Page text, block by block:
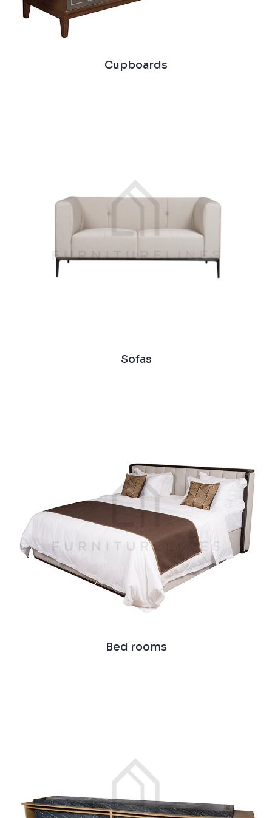
Cupboards
Sofas
Bed rooms